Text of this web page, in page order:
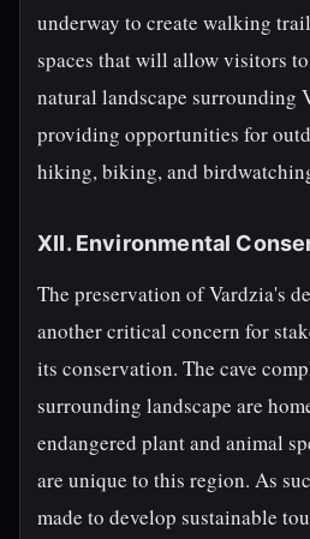
underway to create walking
spaces that will allow visitors
natural landscape surrounding
providing opportunities for
hiking, biking, and
XII. Environmental
The preservation of Vardzia's
another critical concern for
its conservation. The cave
surrounding landscape are
endangered plant and animal
are unique to this region. As
made to develop sustainable